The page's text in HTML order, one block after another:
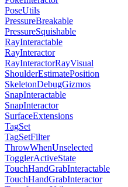
PoseUtils
PressureBreakable
PressureSquishable
RayInteractable
RayInteractor
RayInteractorRayVisual
ShoulderEstimatePosition
SkeletonDebugGizmos
SnapInteractable
SnapInteractor
SurfaceExtensions
TagSet
TagSetFilter
ThrowWhenUnselected
TogglerActiveState
TouchHandGrabInteractable
TouchHandGrabInteractor